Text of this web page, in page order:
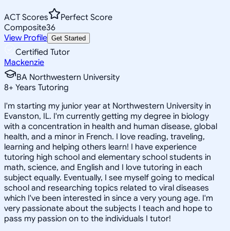
ACT Scores
Perfect Score
Composite36
View Profile Get Started
Certified Tutor
Mackenzie
BA Northwestern University
8+ Years Tutoring
I'm starting my junior year at Northwestern University in
Evanston, IL. I'm currently getting my degree in biology
with a concentration in health and human disease, global
health, and a minor in French. I love reading, traveling,
learning and helping others learn! I have experience
tutoring high school and elementary school students in
math, science, and English and I love tutoring in each
subject equally. Eventually, I see myself going to medical
school and researching topics related to viral diseases
which I've been interested in since a very young age. I'm
very passionate about the subjects I teach and hope to
pass my passion on to the individuals I tutor!